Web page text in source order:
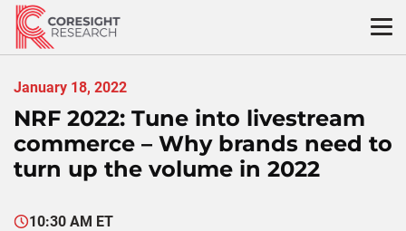
Skip
content
January 18, 2022
NRF 2022: Tune into livestream
commerce – Why brands need to
turn up the volume in 2022
10:30 AM ET